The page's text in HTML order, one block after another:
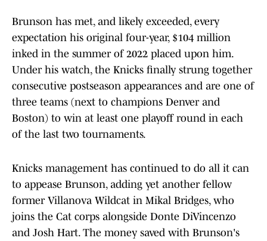
Brunson has met, and likely exceeded, every
expectation his original four-year, $104 million
inked in the summer of 2022 placed upon him.
Under his watch, the Knicks finally strung together
consecutive postseason appearances and are one of
three teams (next to champions Denver and
Boston) to win at least one playoff round in each
of the last two tournaments.
Knicks management has continued to do all it can
to appease Brunson, adding yet another fellow
former Villanova Wildcat in Mikal Bridges, who
joins the Cat corps alongside Donte DiVincenzo
and Josh Hart. The money saved with Brunson's